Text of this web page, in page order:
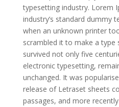
typesetting industry. Lorem
industry’s standard dummy
when an unknown printer
scrambled it to make a type
survived not only five
electronic typesetting,
unchanged. It was
release of Letraset sheets
passages, and more